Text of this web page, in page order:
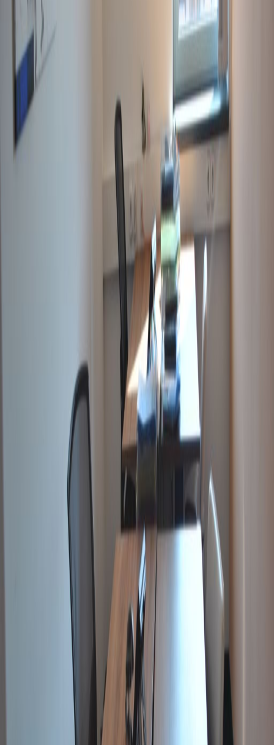
Practical space for teams of all sizes
person/month
Located at Duna Tower, at a prominent
address in Budapest, and close to banks,
restaurants, gyms, as well as stunning views of
the Danube. A multilingual staff ensures the
smooth running of your business on a daily
basis, providing secretarial and administrative
services such as telephone answering, mail
handling, translations, printing, binding etc.
The business centre has three fully equipped
meeting rooms which are also available for
Our happy customers
Related offices
Northside Business Centres, Váci út 91, 2nd and
4th floor, 1139
from HUF76500
p/mth
Váci út 47., 1134
from HUF107500
p/mth
Váci street 99, Balance Hall building, 1139
from HUF578182
Budapest Lajos utca 48-66, 1036
from HUF199 p/mth
Nearby Office Space
Office Space Szentendre Office Space
Office Space Biatorbagy
Office Space